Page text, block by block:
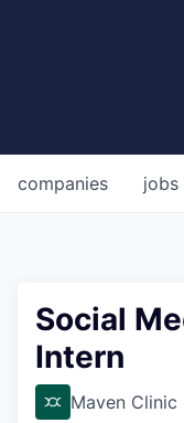
jobs
companies
Social
Intern
Maven Clinic